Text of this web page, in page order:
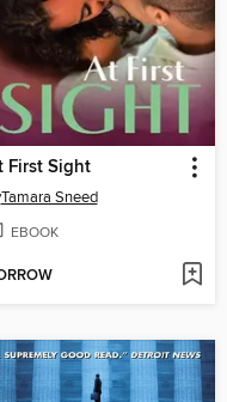
First Sight
Tamara Sneed
EBOOK